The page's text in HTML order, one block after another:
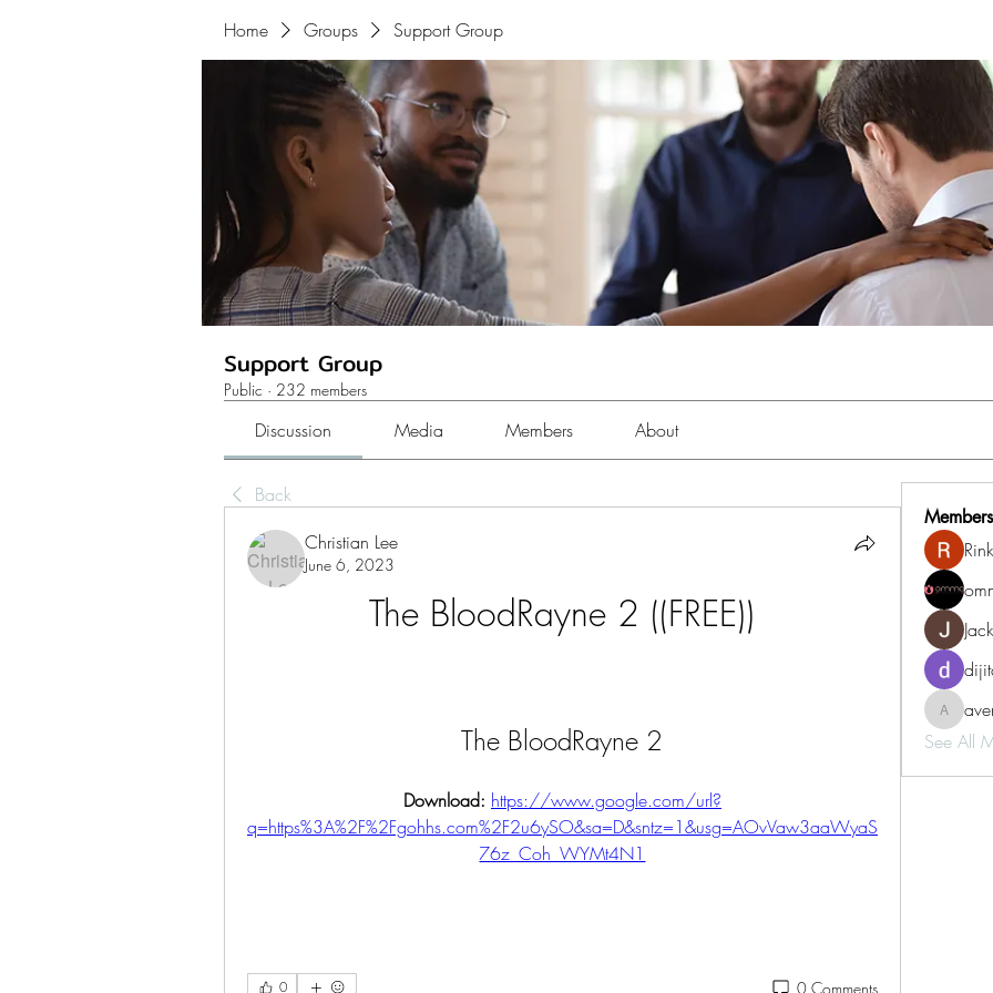
Home Groups Support Group
Support Group
Public · 232 members
Discussion Media Members About
Back
Christian Lee
June 6, 2023
The BloodRayne 2 ((FREE))
The BloodRayne 2
Download: https://www.google.com/url?
q=https%3A%2F%2Fgohhs.com%2F2u6ySO&sa=D&sntz=1&usg=AOvVaw3aaWyaS
76z_Coh_WYMt4N1
0 0 Comments
Members
See All